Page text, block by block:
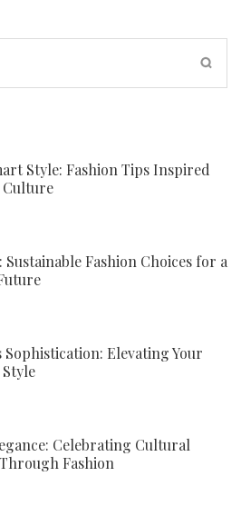
Style: Fashion Tips Inspired
Sustainable Fashion Choices for a
Elevating Your
Celebrating Cultural
Fashion